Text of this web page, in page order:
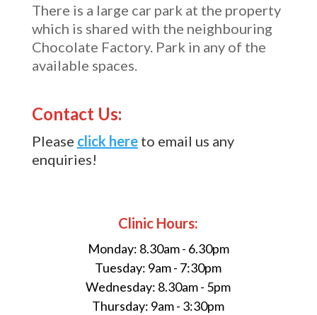
There is a large car park at the property
which is shared with the neighbouring
Chocolate Factory. Park in any of the
available spaces.
Contact Us:
Please click hereto email us any
enquiries!
Clinic Hours:
Monday: 8.30am - 6.30pm
Tuesday: 9am - 7:30pm
Wednesday: 8.30am - 5pm
Thursday: 9am - 3:30pm